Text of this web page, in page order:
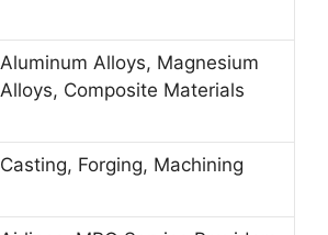
Aluminum Alloys, Magnesium
Alloys, Composite Materials
Casting, Forging, Machining